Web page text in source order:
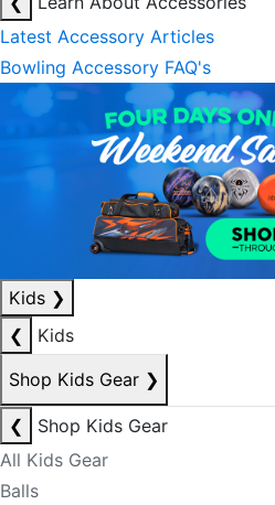
Latest Accessory Articles
Bowling Accessory FAQ's
Kids ❯
❮
Kids
Shop Kids Gear ❯
❮
Shop Kids Gear
All Kids Gear
Balls